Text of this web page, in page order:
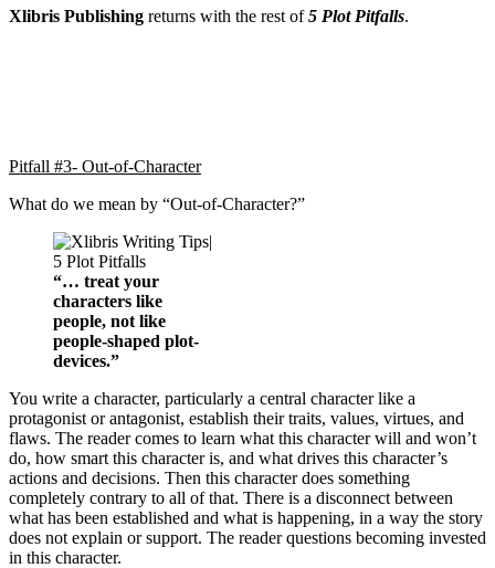
Xlibris Publishing returns with the rest of5 Plot Pitfalls.
Pitfall #3- Out-of-Character
What do we mean by “Out-of-Character?”
“… treat your
characters like
people, not like
people-shaped plot-
devices.”
You write a character, particularly a central character like a
protagonist or antagonist, establish their traits, values, virtues, and
flaws. The reader comes to learn what this character will and won’t
do, how smart this character is, and what drives this character’s
actions and decisions. Then this character does something
completely contrary to all of that. There is a disconnect between
what has been established and what is happening, in a way the story
does not explain or support. The reader questions becoming invested
in this character.